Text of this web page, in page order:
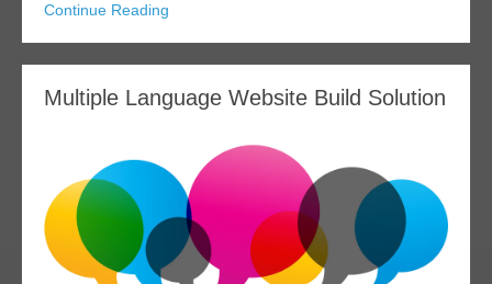
Continue Reading
Multiple Language Website Build Solution